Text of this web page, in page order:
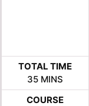
TOTAL TIME
35MINUTES
MINS
COURSE